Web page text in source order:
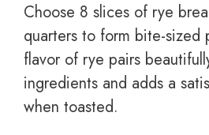
Choose 8 slices of rye
quarters to form bite-sized
flavor of rye pairs
ingredients and adds a
when toasted.